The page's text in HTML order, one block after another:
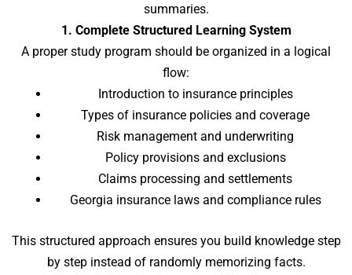
summaries.
1. Complete Structured Learning System
A proper study program should be organized in a logical
flow:
Introduction to insurance principles
Types of insurance policies and coverage
Risk management and underwriting
Policy provisions and exclusions
Claims processing and settlements
Georgia insurance laws and compliance rules
This structured approach ensures you build knowledge step
by step instead of randomly memorizing facts.